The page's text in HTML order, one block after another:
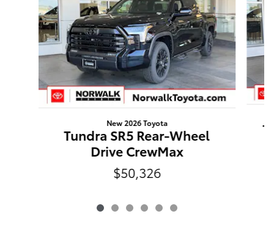
New 2026 Toyota
Tundra SR5 Rear-Wheel
Drive CrewMax
$50,326